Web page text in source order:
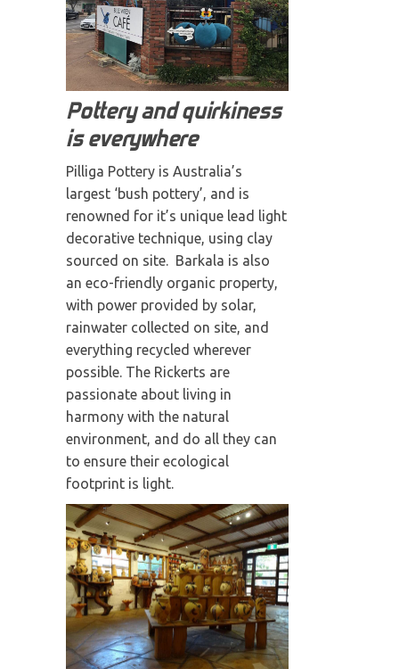
Pottery and quirkiness
is everywhere
Pilliga Pottery is Australia’s
largest ‘bush pottery’, and is
renowned for it’s unique lead light
decorative technique, using clay
sourced on site. Barkala is also
an eco-friendly organic property,
with power provided by solar,
rainwater collected on site, and
everything recycled wherever
possible. The Rickerts are
passionate about living in
harmony with the natural
environment, and do all they can
to ensure their ecological
footprint is light.